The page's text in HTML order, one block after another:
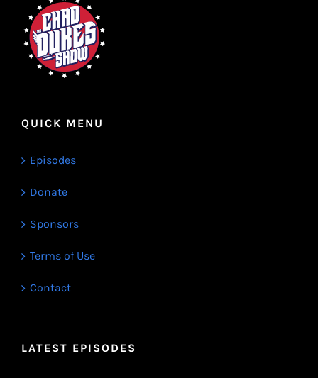
QUICK MENU
Episodes
Donate
Sponsors
Terms of Use
Contact
LATEST EPISODES